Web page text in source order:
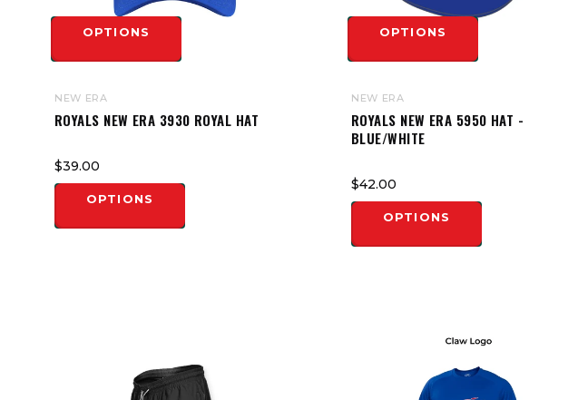
OPTIONS
NEW ERA
ROYALS NEW ERA 3930 ROYAL HAT
$39.00
OPTIONS
OPTIONS
NEW ERA
ROYALS NEW ERA 5950 HAT -
BLUE/WHITE
$42.00
OPTIONS